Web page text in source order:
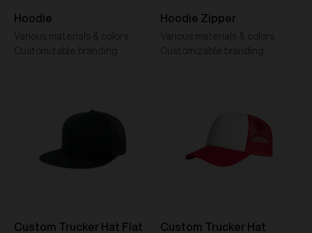
Hoodie
Various materials & colors
Customizable branding
Hoodie Zipper
Various materials & colors
Customizable branding
Custom Trucker Hat Flat
Custom Trucker Hat